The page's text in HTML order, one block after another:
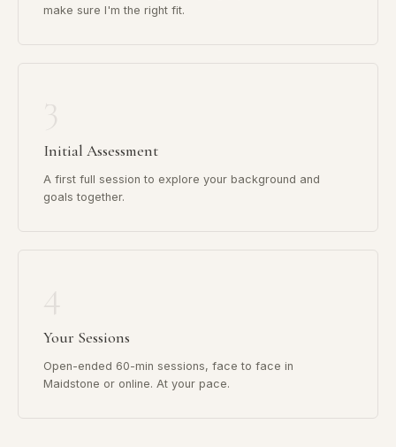
make sure I'm the right fit.
Initial Assessment
A first full session to explore your background and
goals together.
Your Sessions
Open-ended 60-min sessions, face to face in
Maidstone or online. At your pace.